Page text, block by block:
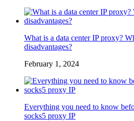
What is a data center IP proxy?
disadvantages?
February 1, 2024
Everything you need to know
socks5 proxy IP